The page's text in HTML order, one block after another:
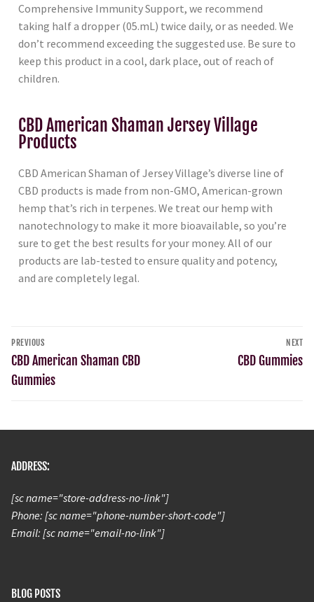
Comprehensive Immunity Support, we recommend
taking half a dropper (05.mL) twice daily, or as needed. We
don’t recommend exceeding the suggested use. Be sure to
keep this product in a cool, dark place, out of reach of
children.
CBD American Shaman Jersey Village
Products
CBD American Shaman of Jersey Village’s diverse line of
CBD products is made from non-GMO, American-grown
hemp that’s rich in terpenes. We treat our hemp with
nanotechnology to make it more bioavailable, so you’re
sure to get the best results for your money. All of our
products are lab-tested to ensure quality and potency,
and are completely legal.
PREVIOUS
CBD American Shaman CBD
Gummies
NEXT
CBD Gummies
ADDRESS:
[sc name="store-address-no-link"]
Phone: [sc name="phone-number-short-code"]
Email: [sc name="email-no-link"]
BLOG POSTS